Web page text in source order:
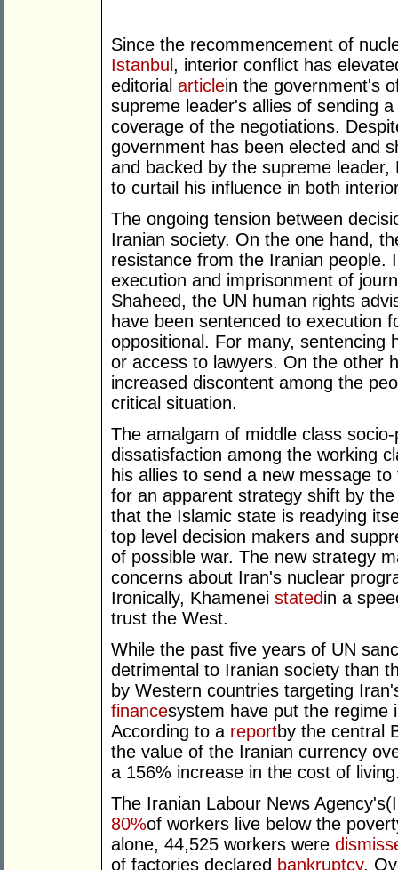
Since the recommencement of
Istanbul , interior conflict has
editorial articlein the government's
supreme leader's allies of sending
coverage of the negotiations.
government has been elected and
and backed by the supreme
to curtail his influence in both
The ongoing tension between
Iranian society. On the one hand,
resistance from the Iranian people.
execution and imprisonment of
Shaheed, the UN human rights
have been sentenced to execution
oppositional. For many, sentencing
or access to lawyers. On the other
increased discontent among the
critical situation.
The amalgam of middle class
dissatisfaction among the working
his allies to send a new message
for an apparent strategy shift by
that the Islamic state is readying
top level decision makers and
of possible war. The new strategy
concerns about Iran's nuclear
Ironically, Khamenei statedin a
trust the West.
While the past five years of UN
detrimental to Iranian society than
by Western countries targeting
financesystem have put the regime
According to a reportby the central
the value of the Iranian currency
a 156% increase in the cost of
The Iranian Labour News
80%of workers live below the
alone, 44,525 workers were
of factories declared bankruptcy.